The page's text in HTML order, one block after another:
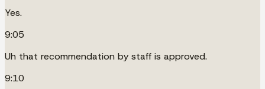
Yes.
9:05
Uh that recommendation by staff is approved.
9:10